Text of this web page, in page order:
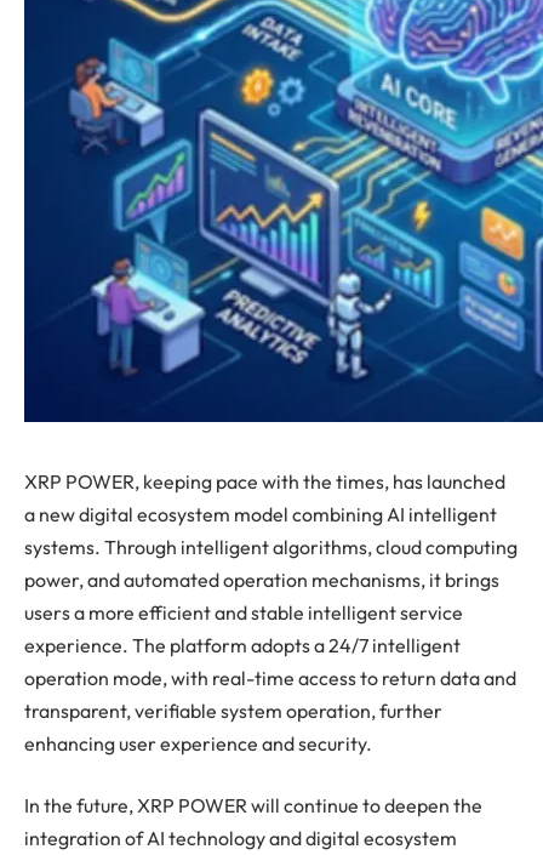
XRP POWER, keeping pace with the times, has launched
a new digital ecosystem model combining AI intelligent
systems. Through intelligent algorithms, cloud computing
power, and automated operation mechanisms, it brings
users a more efficient and stable intelligent service
experience. The platform adopts a 24/7 intelligent
operation mode, with real-time access to return data and
transparent, verifiable system operation, further
enhancing user experience and security.
In the future, XRP POWER will continue to deepen the
integration of AI technology and digital ecosystem